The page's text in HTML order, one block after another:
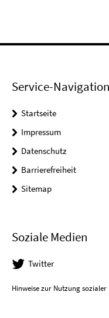
Service-Navigation
Startseite
Impressum
Datenschutz
Barrierefreiheit
Sitemap
Soziale Medien
Twitter
Hinweise zur Nutzung sozialer